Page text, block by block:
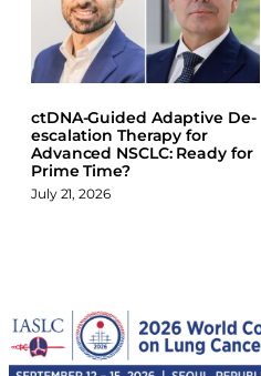
c
e
b
o
k
n
k
e
I
n
ctDNA-Guided Adaptive De-
escalation Therapy for
Advanced NSCLC: Ready for
Prime Time?
July 21, 2026